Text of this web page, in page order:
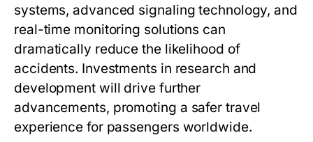
systems, advanced signaling technology, and
real-time monitoring solutions can
dramatically reduce the likelihood of
accidents. Investments in research and
development will drive further
advancements, promoting a safer travel
experience for passengers worldwide.